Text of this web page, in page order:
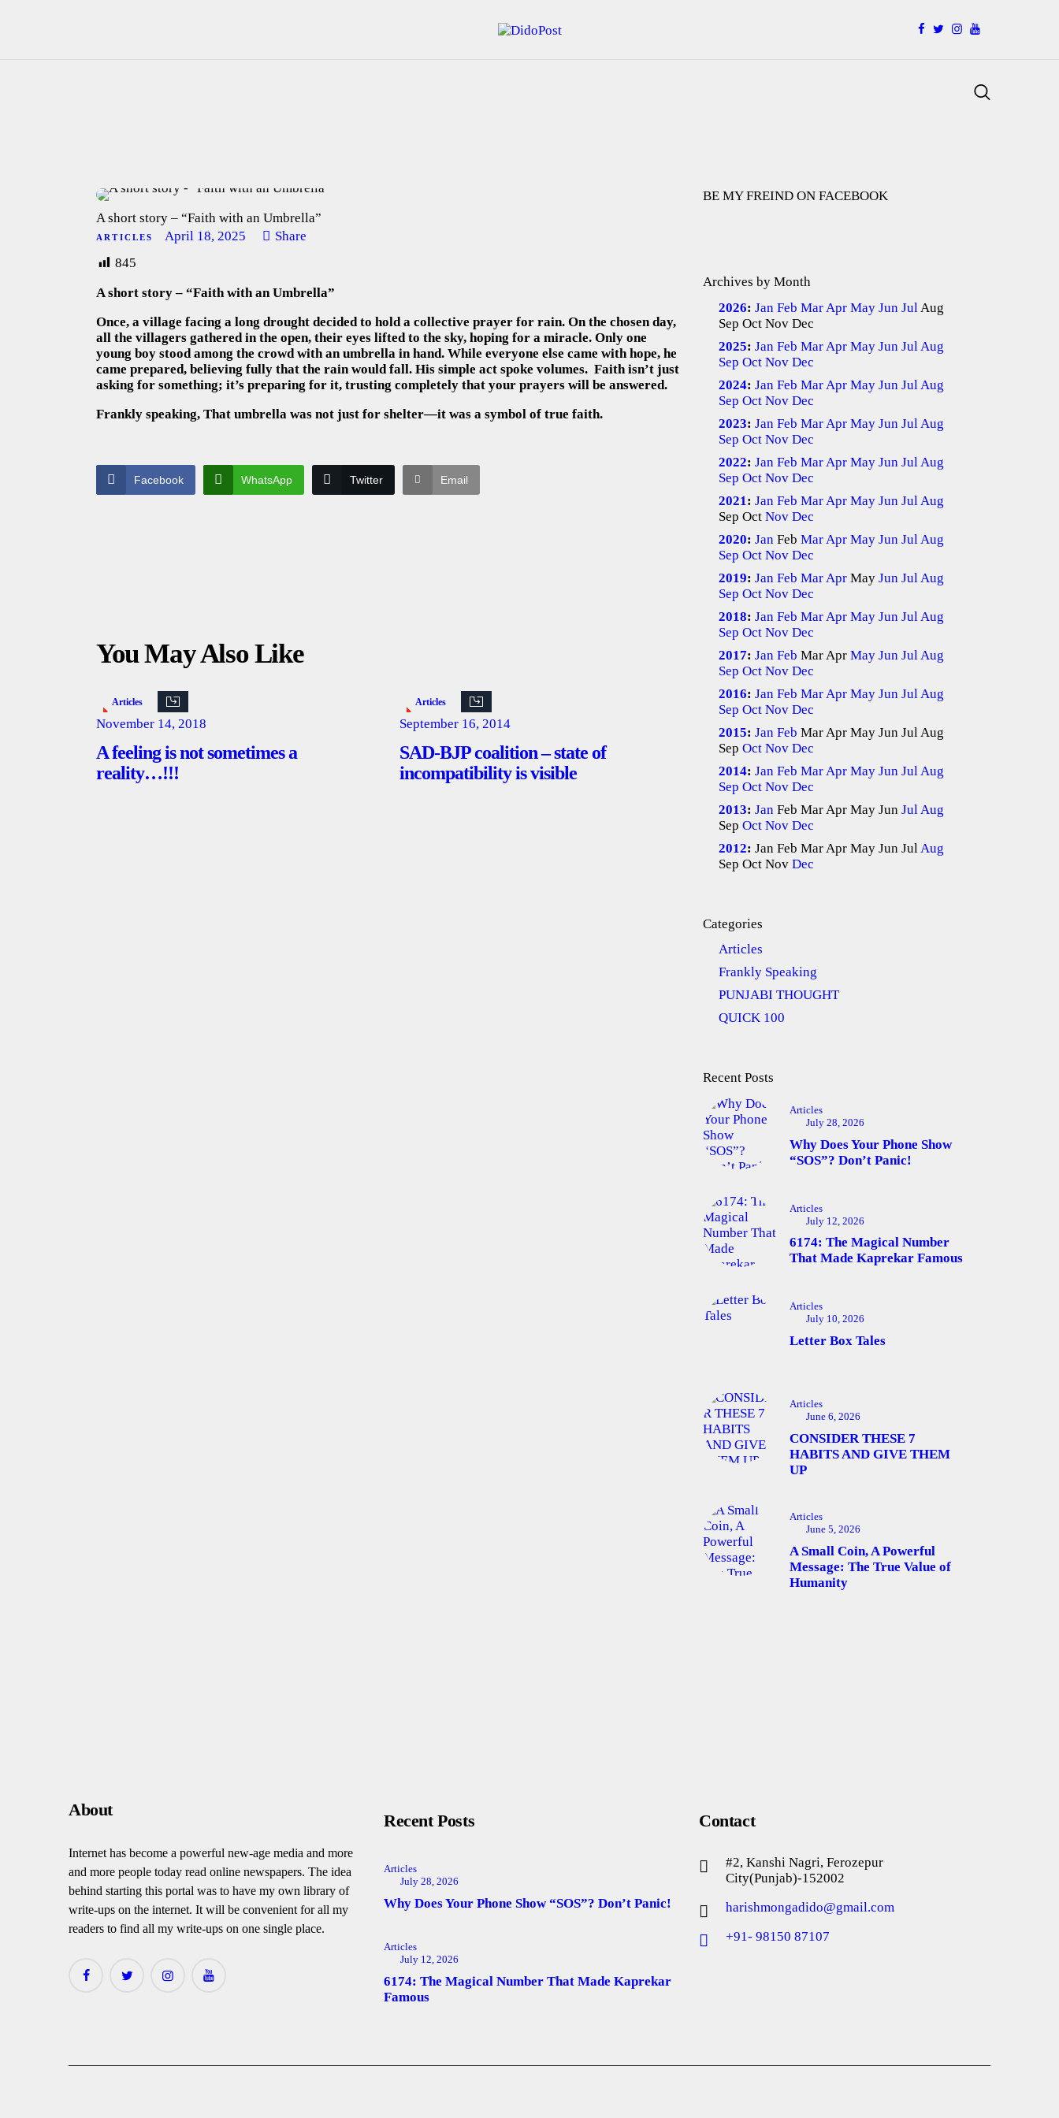
facebook
twitterinstagramm
youtube
Search
A short story – “Faith with an Umbrella”
ARTICLES April 18, 2025
Share
845
A short story – “Faith with an Umbrella”
Once, a village facing a long drought decided to hold a collective prayer for rain. On the chosen day,
all the villagers gathered in the open, their eyes lifted to the sky, hoping for a miracle. Only one
young boy stood among the crowd with an umbrella in hand. While everyone else came with hope, he
came prepared, believing fully that the rain would fall. His simple act spoke volumes. Faith isn’t just
asking for something; it’s preparing for it, trusting completely that your prayers will be answered.
Frankly speaking, That umbrella was not just for shelter—it was a symbol of true faith.
Facebook WhatsApp Twitter Email
You May Also Like
Articles
November 14, 2018
A feeling is not sometimes a
reality…!!!
Articles
September 16, 2014
SAD-BJP coalition – state of
incompatibility is visible
BE MY FREIND ON FACEBOOK
Archives by Month
2026:Jan Feb Mar Apr May Jun Jul Aug
Sep Oct Nov Dec
2025:Jan Feb Mar Apr May Jun Jul Aug
Sep Oct Nov Dec
2024:Jan Feb Mar Apr May Jun Jul Aug
Sep Oct Nov Dec
2023:Jan Feb Mar Apr May Jun Jul Aug
Sep Oct Nov Dec
2022:Jan Feb Mar Apr May Jun Jul Aug
Sep Oct Nov Dec
2021 :Jan Feb Mar Apr May Jun Jul Aug
Sep Oct Nov Dec
2020:Jan Feb Mar Apr May Jun Jul Aug
Sep Oct Nov Dec
2019:Jan Feb Mar Apr May Jun Jul Aug
Sep Oct Nov Dec
2018:Jan Feb Mar Apr May Jun Jul Aug
Sep Oct Nov Dec
2017:Jan Feb Mar Apr May Jun Jul Aug
Sep Oct Nov Dec
2016:Jan Feb Mar Apr May Jun Jul Aug
Sep Oct Nov Dec
2015:Jan Feb Mar Apr May Jun Jul Aug
Sep Oct Nov Dec
2014:Jan Feb Mar Apr May Jun Jul Aug
Sep Oct Nov Dec
2013:Jan Feb Mar Apr May Jun Jul Aug
Sep Oct Nov Dec
2012:Jan Feb Mar Apr May Jun Jul Aug
Sep Oct Nov Dec
Categories
Articles
Frankly Speaking
PUNJABI THOUGHT
QUICK 100
Recent Posts
Articles
July 28, 2026
Why Does Your Phone Show
“SOS”? Don’t Panic!
Articles
July 12, 2026
6174: The Magical Number
That Made Kaprekar Famous
Articles
July 10, 2026
Letter Box Tales
Articles
June 6, 2026
CONSIDER THESE 7
HABITS AND GIVE THEM
UP
Articles
June 5, 2026
A Small Coin, A Powerful
Message: The True Value of
Humanity
About
Internet has become a powerful new-age media and more
and more people today read online newspapers. The idea
behind starting this portal was to have my own library of
write-ups on the internet. It will be convenient for all my
readers to find all my write-ups on one single place.
facebooktwitter instagrammyoutube
Recent Posts
Articles
July 28, 2026
Why Does Your Phone Show “SOS”? Don’t Panic!
Articles
July 12, 2026
6174: The Magical Number That Made Kaprekar
Famous
Contact
#2, Kanshi Nagri, Ferozepur
City(Punjab)-152002
harishmongadido@gmail.com
+91- 98150 87107